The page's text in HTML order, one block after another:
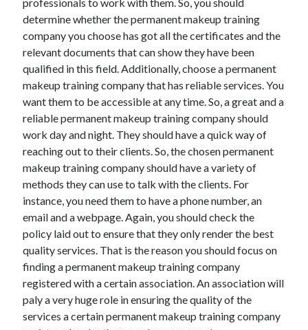
September 2024
August 2024
September 2023
August 2023
November 2022
October 2022
September 2022
August 2022
July 2022
June 2022
May 2022
April 2022
March 2022
February 2022
January 2022
December 2021
November 2021
October 2021
September 2021
August 2021
determine whether the permanent makeup training
company you choose has got all the certificates and the
relevant documents that can show they have been
qualified in this field. Additionally, choose a permanent
makeup training company that has reliable services. You
want them to be accessible at any time. So, a great and a
reliable permanent makeup training company should
work day and night. They should have a quick way of
reaching out to their clients. So, the chosen permanent
makeup training company should have a variety of
methods they can use to talk with the clients. For
instance, you need them to have a phone number, an
email and a webpage. Again, you should check the
policy laid out to ensure that they only render the best
quality services. That is the reason you should focus on
finding a permanent makeup training company
registered with a certain association. An association will
paly a very huge role in ensuring the quality of the
services a certain permanent makeup training company